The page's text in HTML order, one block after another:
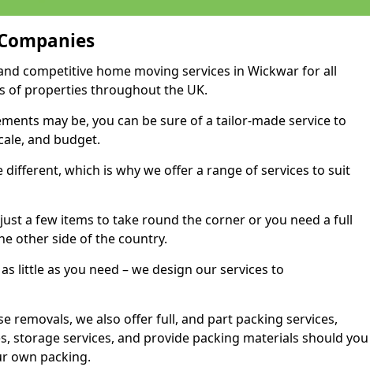
competitive home moving services in Wickwar for all
of properties throughout the UK.
may be, you can be sure of a tailor-made service to
and budget.
different, which is why we offer a range of services to suit
a few items to take round the corner or you need a full
other side of the country.
little as you need – we design our services to
removals, we also offer full, and part packing services,
storage services, and provide packing materials should you
own packing.